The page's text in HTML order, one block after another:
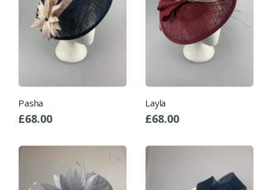
Pasha
£68.00
Layla
£68.00